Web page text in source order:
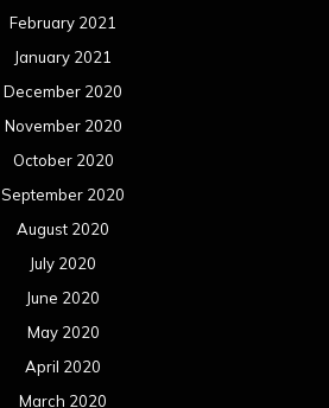
February 2021
January 2021
December 2020
November 2020
October 2020
September 2020
August 2020
July 2020
June 2020
May 2020
April 2020
March 2020